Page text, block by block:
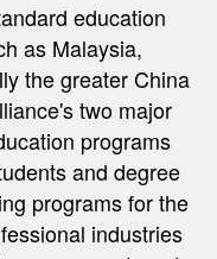
education
as Malaysia,
the greater China
two major
programs
and degree
programs for the
industries